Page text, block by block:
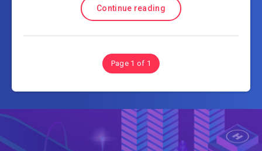
Continue reading
Page 1 of 1